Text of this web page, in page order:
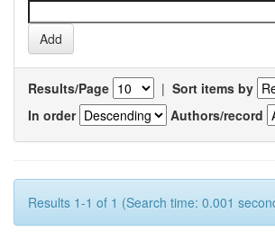
Results/Page | Sort items by
In order
Authors/record
Results 1-1 of 1 (Search time: 0.001